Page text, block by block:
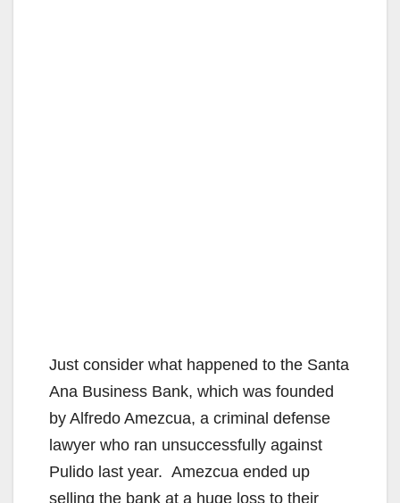
Just consider what happened to the Santa
Ana Business Bank, which was founded
by Alfredo Amezcua, a criminal defense
lawyer who ran unsuccessfully against
Pulido last year. Amezcua ended up
selling the bank at a huge loss to their